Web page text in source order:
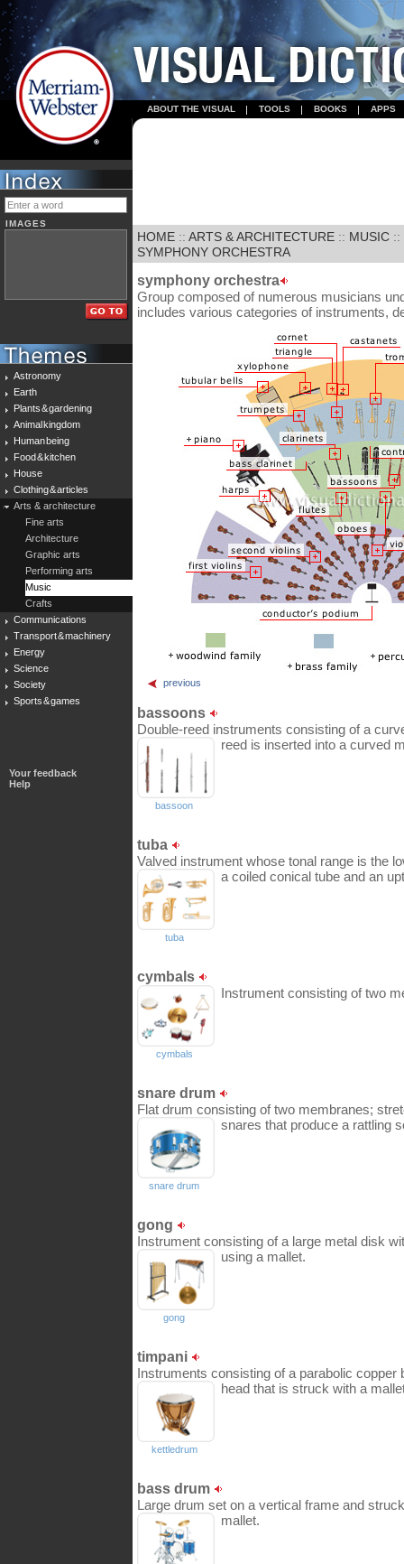
ABOUT THE VISUAL TOOLS BOOKS APPS
IMAGES
Astronomy
Earth
Plants & gardening
Animal kingdom
Human being
Food & kitchen
House
Clothing & articles
Arts & architecture
Fine arts
Architecture
Graphic arts
Performing arts
Music
Crafts
Communications
Transport & machinery
Energy
Science
Society
Sports & games
Your feedback
Help
HOME :: ARTS & ARCHITECTURE :: MUSIC ::
SYMPHONY ORCHESTRA
symphony orchestra
Group composed of numerous musicians
includes various categories of instruments,
previous
bassoons
Double-reed instruments consisting of a
reed is inserted into a curved
bassoon
tuba
Valved instrument whose tonal range is the
a coiled conical tube and an
tuba
cymbals
Instrument consisting of two
cymbals
snare drum
Flat drum consisting of two membranes;
snares that produce a rattling
snare drum
gong
Instrument consisting of a large metal disk
using a mallet.
gong
timpani
Instruments consisting of a parabolic
head that is struck with a
kettledrum
bass drum
Large drum set on a vertical frame and
mallet.